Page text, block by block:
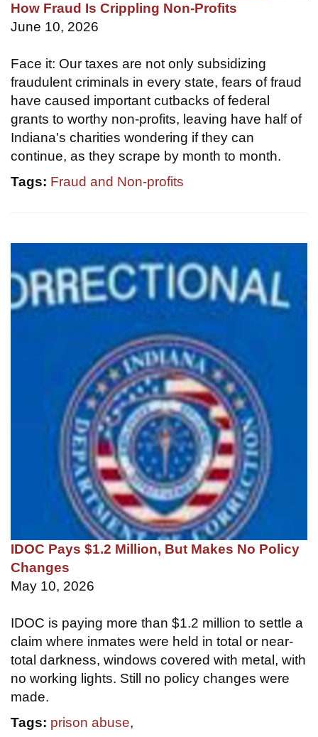
How Fraud Is Crippling Non-Profits
June 10, 2026
Face it: Our taxes are not only subsidizing
fraudulent criminals in every state, fears of fraud
have caused important cutbacks of federal
grants to worthy non-profits, leaving have half of
Indiana's charities wondering if they can
continue, as they scrape by month to month.
Tags: Fraud and Non-profits
IDOC Pays $1.2 Million, But Makes No Policy
Changes
May 10, 2026
IDOC is paying more than $1.2 million to settle a
claim where inmates were held in total or near-
total darkness, windows covered with metal, with
no working lights. Still no policy changes were
made.
Tags: prison abuse,